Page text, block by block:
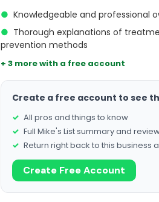
● Knowledgeable and professional
● Thorough explanations of
prevention methods
+ 3 more with a free account
Create a free account to see
All pros and things to know
Full Mike's List summary and
Return right back to this business
Create Free Account